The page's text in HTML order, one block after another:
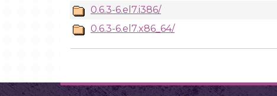
0.6.3-6.el7.i386/
0.6.3-6.el7.x86_64/